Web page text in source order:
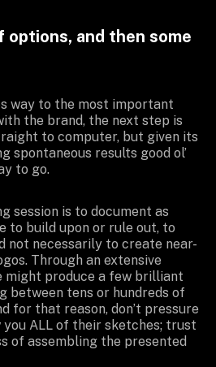
options, and then some
way to the most important
the brand, the next step is
to computer, but given its
spontaneous results good ol’
to go.
session is to document as
to build upon or rule out, to
not necessarily to create near-
Through an extensive
might produce a few brilliant
between tens or hundreds of
for that reason, don’t pressure
you ALL of their sketches; trust
of assembling the presented